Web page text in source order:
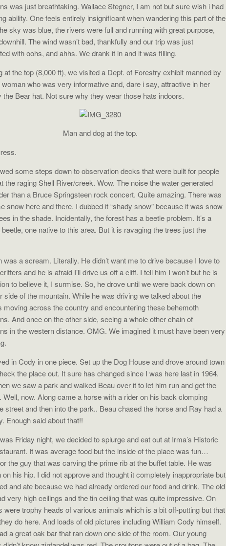
was just breathtaking. Wallace Stegner, I am not but sure wish i had
ability. One feels entirely insignificant when wandering this part of the
sky was blue, the rivers were full and running with great purpose,
The wind wasn’t bad, thankfully and our trip was just
with oohs, and ahhs. We drank it in and it was filling.
at the top (8,000 ft), we visited a Dept. of Forestry exhibit manned by
who was very informative and, dare i say, attractive in her
the Bear hat. Not sure why they wear those hats indoors.
Man and dog at the top.
some steps down to observation decks that were built for people
the raging Shell River/creek. Wow. The noise the water generated
than a Bruce Springsteen rock concert. Quite amazing. There was
snow here and there. I dubbed it “shady snow” because it was snow
in the shade. Incidentally, the forest has a beetle problem. It’s a
one native to this area. But it is ravaging the trees just the
was a scream. Literally. He didn’t want me to drive because I love to
and he is afraid I’ll drive us off a cliff. I tell him I won’t but he is
to believe it, I surmise. So, he drove until we were back down on
side of the mountain. While he was driving we talked about the
moving across the country and encountering these behemoth
And once on the other side, seeing a whole other chain of
in the western distance. OMG. We imagined it must have been very
in Cody in one piece. Set up the Dog House and drove around town
the place out. It sure has changed since I was here last in 1964.
we saw a park and walked Beau over it to let him run and get the
Well, now. Along came a horse with a rider on his back clomping
street and then into the park.. Beau chased the horse and Ray had a
Enough said about that!!
Friday night, we decided to splurge and eat out at Irma’s Historic
It was average food but the inside of the place was fun…
the guy that was carving the prime rib at the buffet table. He was
on his hip. I did not approve and thought it completely inappropriate but
and ate because we had already ordered our food and drink. The old
very high ceilings and the tin ceiling that was quite impressive. On
were trophy heads of various animals which is a bit off-putting but that
do here. And loads of old pictures including William Cody himself.
a great oak bar that ran down one side of the room. Our young